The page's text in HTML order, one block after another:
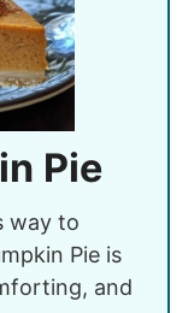
Pie
way to
Pie is
and